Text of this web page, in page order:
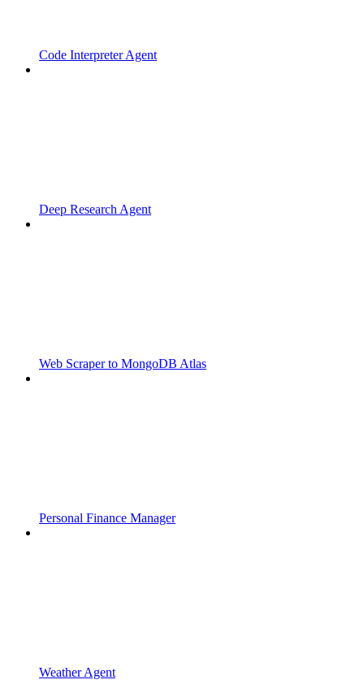
Code Interpreter Agent
Deep Research Agent
Web Scraper to MongoDB Atlas
Personal Finance Manager
Weather Agent